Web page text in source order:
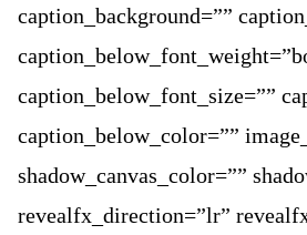
caption_background=””
caption_below_font_size=””
caption_below_color=””
shadow_canvas_color=””
revealfx_direction=”lr”